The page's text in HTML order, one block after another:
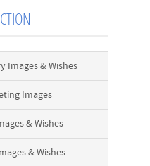
Images & Wishes
Images
& Wishes
& Wishes